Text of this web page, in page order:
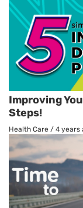
Improving
Steps!
Health Care / 4 years